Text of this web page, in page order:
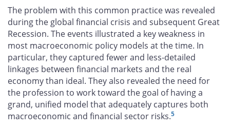
The problem with this common practice was revealed
during the global financial crisis and subsequent Great
Recession. The events illustrated a key weakness in
most macroeconomic policy models at the time. In
particular, they captured fewer and less-detailed
linkages between financial markets and the real
economy than ideal. They also revealed the need for
the profession to work toward the goal of having a
grand, unified model that adequately captures both
macroeconomic and financial sector risks.5